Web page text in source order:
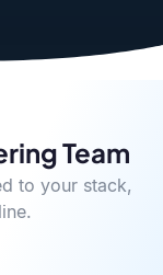
Team
to your stack,